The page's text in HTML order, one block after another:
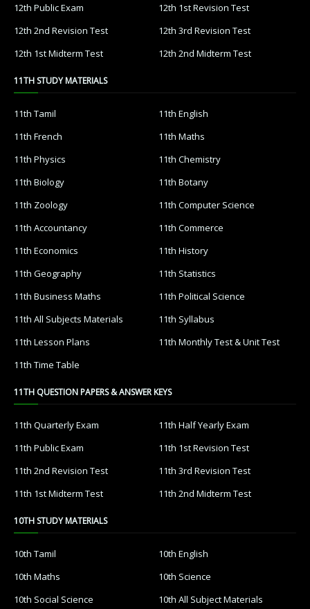
12th Public Exam
12th 1st Revision Test
12th 2nd Revision Test
12th 3rd Revision Test
12th 1st Midterm Test
12th 2nd Midterm Test
11TH STUDY MATERIALS
11th Tamil
11th English
11th French
11th Maths
11th Physics
11th Chemistry
11th Biology
11th Botany
11th Zoology
11th Computer Science
11th Accountancy
11th Commerce
11th Economics
11th History
11th Geography
11th Statistics
11th Business Maths
11th Political Science
11th All Subjects Materials
11th Syllabus
11th Lesson Plans
11th Monthly Test & Unit Test
11th Time Table
11TH QUESTION PAPERS & ANSWER KEYS
11th Quarterly Exam
11th Half Yearly Exam
11th Public Exam
11th 1st Revision Test
11th 2nd Revision Test
11th 3rd Revision Test
11th 1st Midterm Test
11th 2nd Midterm Test
10TH STUDY MATERIALS
10th Tamil
10th English
10th Maths
10th Science
10th Social Science
10th All Subject Materials